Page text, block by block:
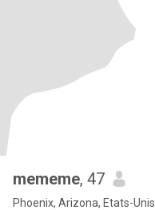
mememe, 47
Phoenix, Arizona, Etats-Unis